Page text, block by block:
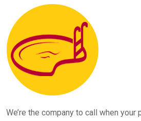
We’re the company to call when